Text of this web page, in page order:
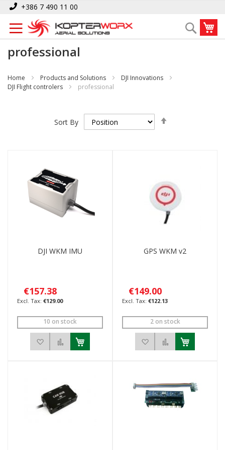
Skip
Content
+386 7 490 11 00
Search
professional
Home Products and Solutions
DJI Innovations
DJI Flight controlers
professional
Sort By
DJI WKM IMU
€157.38
€129.00
10 on stock
Add to Wish ListAdd to Compare
GPS WKM v2
€149.00
€122.13
2 on stock
Add to Wish List
Add to